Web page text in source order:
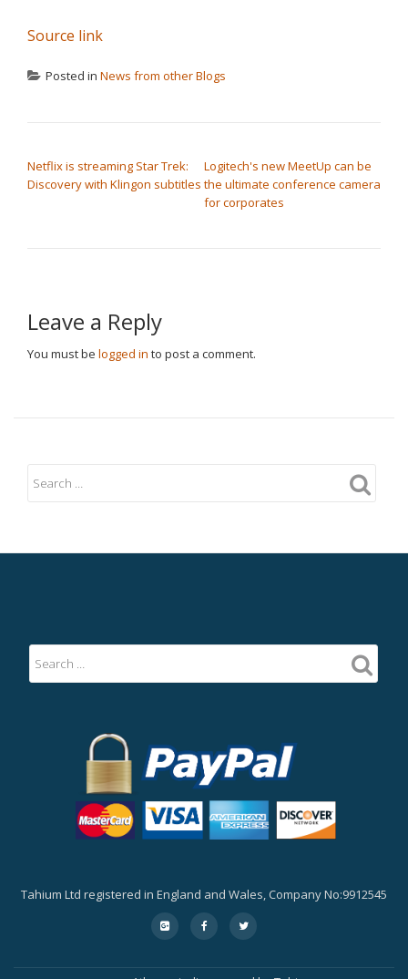
Source link
Posted in News from other Blogs
Netflix is streaming Star Trek:
Discovery with Klingon subtitles
Logitech's new MeetUp can be
the ultimate conference camera
for corporates
Leave a Reply
You must be logged in to post a comment.
Tahium Ltd registered in England and Wales, Company No:9912545
Secondary
Menu
fa-
google-
fa-
facebook
fa-
twitter